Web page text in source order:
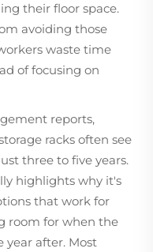
their floor space.
avoiding those
waste time
of focusing on
reports,
racks often see
three to five years.
highlights why it's
that work for
room for when the
year after. Most